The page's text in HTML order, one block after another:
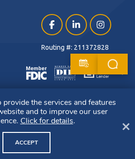
Facebook (opens in a
LinkedIn (opens
Instagram
Routing #: 211372828
Bank. All Rights Reserved. Member FDIC.
Lender.
the services and features
and to improve our user
Click for details.
ACCEPT